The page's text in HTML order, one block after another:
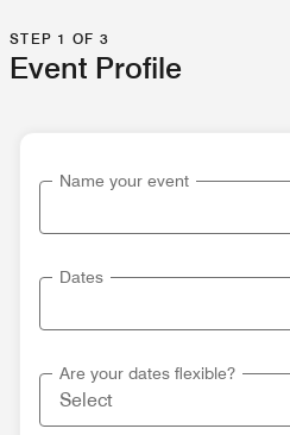
STEP 1 OF 3
Event Profile
Name your event
Dates
Are your dates flexible?